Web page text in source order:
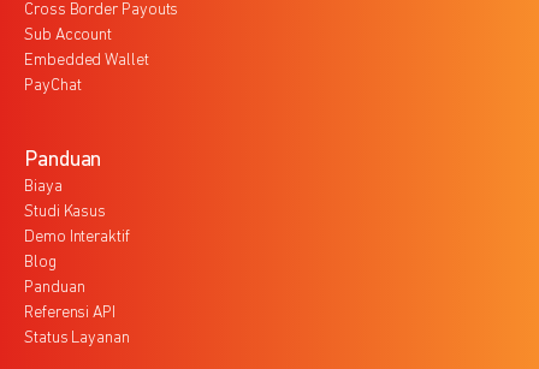
Cross Border Payouts
Sub Account
Embedded Wallet
PayChat
Panduan
Biaya
Studi Kasus
Demo Interaktif
Blog
Panduan
Referensi API
Status Layanan